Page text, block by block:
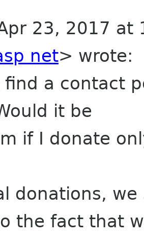
23, 2017 at
net> wrote:
find a contact
it be
if I donate
donations,
the fact that